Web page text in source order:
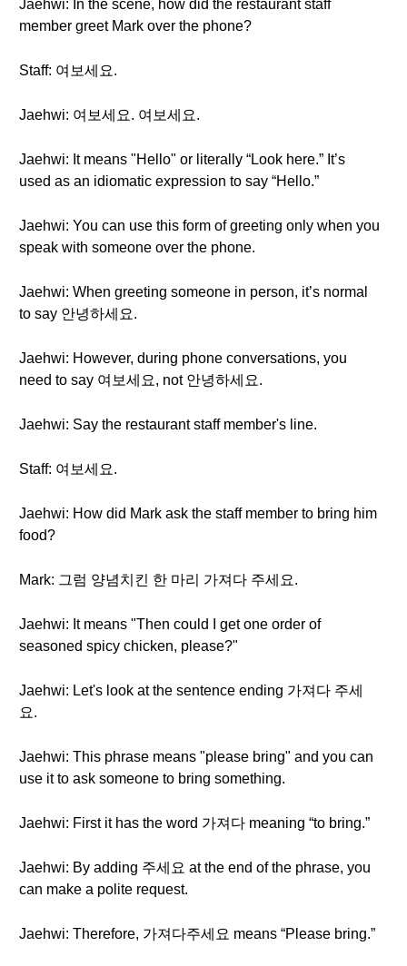
Jaehwi: In the scene, how did the restaurant staff
member greet Mark over the phone?
Staff: 여보세요.
Jaehwi: 여보세요. 여보세요.
Jaehwi: It means "Hello" or literally “Look here.” It’s
used as an idiomatic expression to say “Hello.”
Jaehwi: You can use this form of greeting only when you
speak with someone over the phone.
Jaehwi: When greeting someone in person, it’s normal
to say 안녕하세요.
Jaehwi: However, during phone conversations, you
need to say 여보세요, not 안녕하세요.
Jaehwi: Say the restaurant staff member's line.
Staff: 여보세요.
Jaehwi: How did Mark ask the staff member to bring him
food?
Mark: 그럼 양념치킨 한 마리 가져다 주세요.
Jaehwi: It means "Then could I get one order of
seasoned spicy chicken, please?"
Jaehwi: Let's look at the sentence ending 가져다 주세
요.
Jaehwi: This phrase means "please bring" and you can
use it to ask someone to bring something.
Jaehwi: First it has the word 가져다 meaning “to bring.”
Jaehwi: By adding 주세요 at the end of the phrase, you
can make a polite request.
Jaehwi: Therefore, 가져다주세요 means “Please bring.”